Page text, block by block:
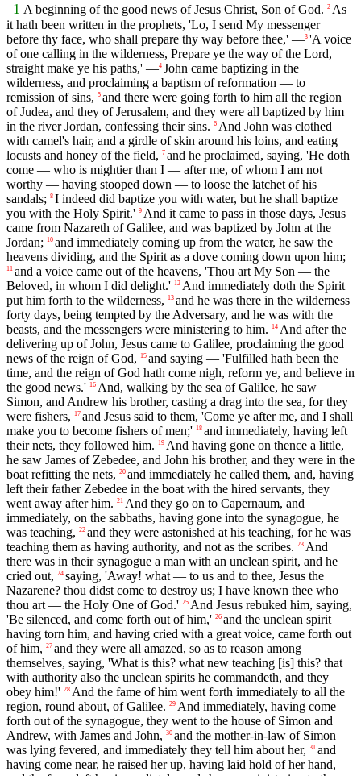
1 A beginning of the good news of Jesus Christ, Son of God. 2 As
it hath been written in the prophets, 'Lo, I send My messenger
before thy face, who shall prepare thy way before thee,' —3 'A voice
of one calling in the wilderness, Prepare ye the way of the Lord,
straight make ye his paths,' —4 John came baptizing in the
wilderness, and proclaiming a baptism of reformation — to
remission of sins, 5 and there were going forth to him all the region
of Judea, and they of Jerusalem, and they were all baptized by him
in the river Jordan, confessing their sins. 6 And John was clothed
with camel's hair, and a girdle of skin around his loins, and eating
locusts and honey of the field, 7 and he proclaimed, saying, 'He doth
come — who is mightier than I — after me, of whom I am not
worthy — having stooped down — to loose the latchet of his
sandals; 8 I indeed did baptize you with water, but he shall baptize
you with the Holy Spirit.' 9 And it came to pass in those days, Jesus
came from Nazareth of Galilee, and was baptized by John at the
Jordan;
10 and immediately coming up from the water, he saw the
heavens dividing, and the Spirit as a dove coming down upon him;
11 and a voice came out of the heavens, 'Thou art My Son — the
Beloved, in whom I did delight.' 12 And immediately doth the Spirit
put him forth to the wilderness,
13 and he was there in the wilderness
forty days, being tempted by the Adversary, and he was with the
beasts, and the messengers were ministering to him.
14 And after the
delivering up of John, Jesus came to Galilee, proclaiming the good
news of the reign of God,
15 and saying — 'Fulfilled hath been the
time, and the reign of God hath come nigh, reform ye, and believe in
the good news.' 16 And, walking by the sea of Galilee, he saw
Simon, and Andrew his brother, casting a drag into the sea, for they
were fishers,
17 and Jesus said to them, 'Come ye after me, and I shall
make you to become fishers of men;' 18 and immediately, having left
their nets, they followed him.
19 And having gone on thence a little,
he saw James of Zebedee, and John his brother, and they were in the
boat refitting the nets, 20 and immediately he called them, and, having
left their father Zebedee in the boat with the hired servants, they
went away after him. 21 And they go on to Capernaum, and
immediately, on the sabbaths, having gone into the synagogue, he
was teaching, 22 and they were astonished at his teaching, for he was
teaching them as having authority, and not as the scribes. 23 And
there was in their synagogue a man with an unclean spirit, and he
cried out, 24 saying, 'Away! what — to us and to thee, Jesus the
Nazarene? thou didst come to destroy us; I have known thee who
thou art — the Holy One of God.' 25 And Jesus rebuked him, saying,
'Be silenced, and come forth out of him,' 26 and the unclean spirit
having torn him, and having cried with a great voice, came forth out
of him, 27 and they were all amazed, so as to reason among
themselves, saying, 'What is this? what new teaching [is] this? that
with authority also the unclean spirits he commandeth, and they
obey him!' 28 And the fame of him went forth immediately to all the
region, round about, of Galilee. 29 And immediately, having come
forth out of the synagogue, they went to the house of Simon and
Andrew, with James and John, 30 and the mother-in-law of Simon
was lying fevered, and immediately they tell him about her, 31 and
having come near, he raised her up, having laid hold of her hand,